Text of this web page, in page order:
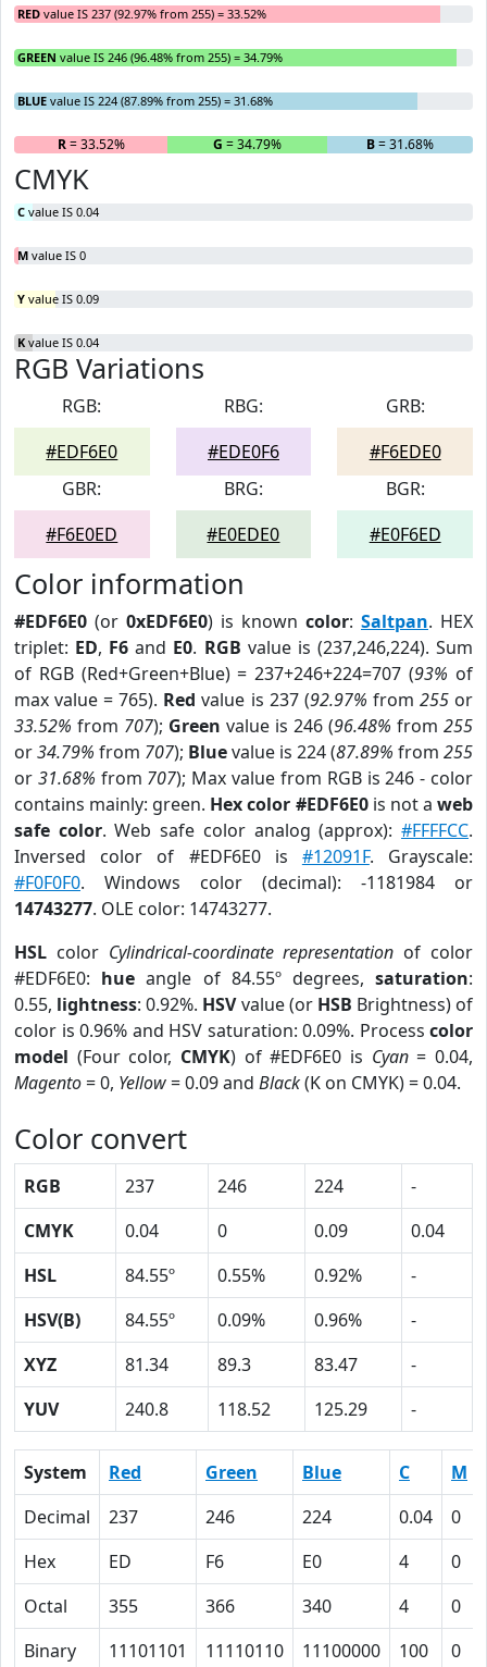
RED value IS 237 (92.97% from 255) = 33.52%
GREEN value IS 246 (96.48% from 255) = 34.79%
BLUE value IS 224 (87.89% from 255) = 31.68%
R= 33.52% G = 34.79% B= 31.68%
CMYK
C value IS 0.04
M value IS 0
Y value IS 0.09
K value IS 0.04
RGB Variations
RGB:
#EDF6E0
RBG:
#EDE0F6
GRB:
#F6EDE0
GBR:
#F6E0ED
BRG:
#E0EDE0
BGR:
#E0F6ED
Color information
#EDF6E0 (or 0xEDF6E0) is known color: Saltpan. HEX
triplet: ED, F6 and E0. RGB value is (237,246,224). Sum
of RGB (Red+Green+Blue) = 237+246+224=707 (93% of
max value = 765). Red value is 237 (92.97% from 255or
33.52% from 707); Green value is 246 (96.48% from 255
or34.79% from 707); Bluevalue is 224 (87.89% from 255
or 31.68% from 707); Max value from RGB is 246 - color
contains mainly: green. Hex color #EDF6E0is not aweb
safe color. Web safe color analog (approx):#FFFFCC.
Inversed color of #EDF6E0 is #12091F. Grayscale:
#F0F0F0. Windows color (decimal): -1181984 or
14743277. OLE color: 14743277.
HSL color Cylindrical-coordinate representation of color
#EDF6E0: hue angle of 84.55º degrees,saturation:
0.55, lightness: 0.92%. HSVvalue (or HSB Brightness) of
color is 0.96% and HSV saturation: 0.09%. Process color
model (Four color, CMYK) of #EDF6E0 is Cyan= 0.04,
Magento= 0, Yellow= 0.09 and Black(K on CMYK) = 0.04.
Color convert
RGB 237 246 224
-
CMYK
0.04 0 0.09
0.04
HSL
84.55º 0.55% 0.92%
-
HSV(B)
84.55º 0.09% 0.96%
-
XYZ
81.34 89.3 83.47
-
YUV
240.8 118.52 125.29 -
System Red Green Blue C M
Decimal
237 246 224 0.04 0
Hex
ED F6 E0 4 0
Octal
355 366 340 4 0
Binary
11101101 11110110 11100000 100 0